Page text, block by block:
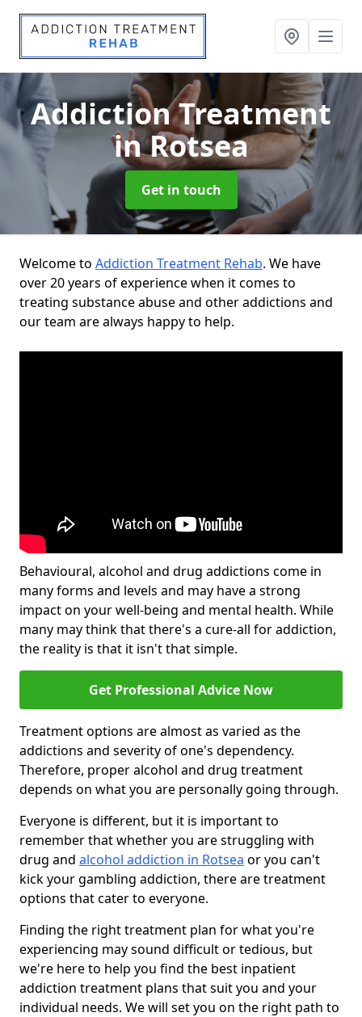
Addiction Treatment
in Rotsea
Get in touch
Welcome to Addiction Treatment Rehab. We have
over 20 years of experience when it comes to
treating substance abuse and other addictions and
our team are always happy to help.
Behavioural, alcohol and drug addictions come in
many forms and levels and may have a strong
impact on your well-being and mental health. While
many may think that there's a cure-all for addiction,
the reality is that it isn't that simple.
Get Professional Advice Now
Treatment options are almost as varied as the
addictions and severity of one's dependency.
Therefore, proper alcohol and drug treatment
depends on what you are personally going through.
Everyone is different, but it is important to
remember that whether you are struggling with
drug and alcohol addiction in Rotsea or you can't
kick your gambling addiction, there are treatment
options that cater to everyone.
Finding the right treatment plan for what you're
experiencing may sound difficult or tedious, but
we're here to help you find the best inpatient
addiction treatment plans that suit you and your
individual needs. We will set you on the right path to